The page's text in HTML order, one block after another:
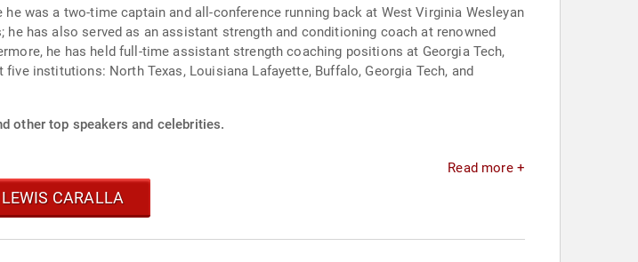
was a two-time captain and all-conference running back at West Virginia Wesleyan
has also served as an assistant strength and conditioning coach at renowned
he has held full-time assistant strength coaching positions at Georgia Tech,
institutions: North Texas, Louisiana Lafayette, Buffalo, Georgia Tech, and
other top speakers and celebrities.
Read more +
LEWIS CARALLA